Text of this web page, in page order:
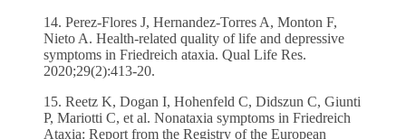
14. Perez-Flores J, Hernandez-Torres A, Monton F,
Nieto A. Health-related quality of life and depressive
symptoms in Friedreich ataxia. Qual Life Res.
2020;29(2):413-20.
15. Reetz K, Dogan I, Hohenfeld C, Didszun C, Giunti
P, Mariotti C, et al. Nonataxia symptoms in Friedreich
Ataxia: Report from the Registry of the European